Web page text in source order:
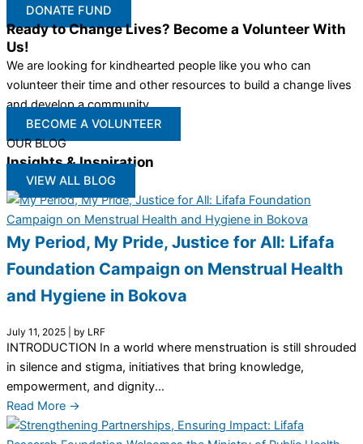
DONATE FUND
Ready to Change Lives? Become a Volunteer With
Us!
We are looking for kindhearted people like you who can
volunteer their time and other resources to build a change lives
and develop a community
BECOME A VOLUNTEER
OUR BLOG
Insights & Inspiration
VIEW ALL BLOG
My Period, My Pride, Justice for All: Lifafa
Foundation Campaign on Menstrual Health
and Hygiene in Bokova
July 11, 2025 by LRF
INTRODUCTION In a world where menstruation is still shrouded
in silence and stigma, initiatives that bring knowledge,
empowerment, and dignity...
Read More →